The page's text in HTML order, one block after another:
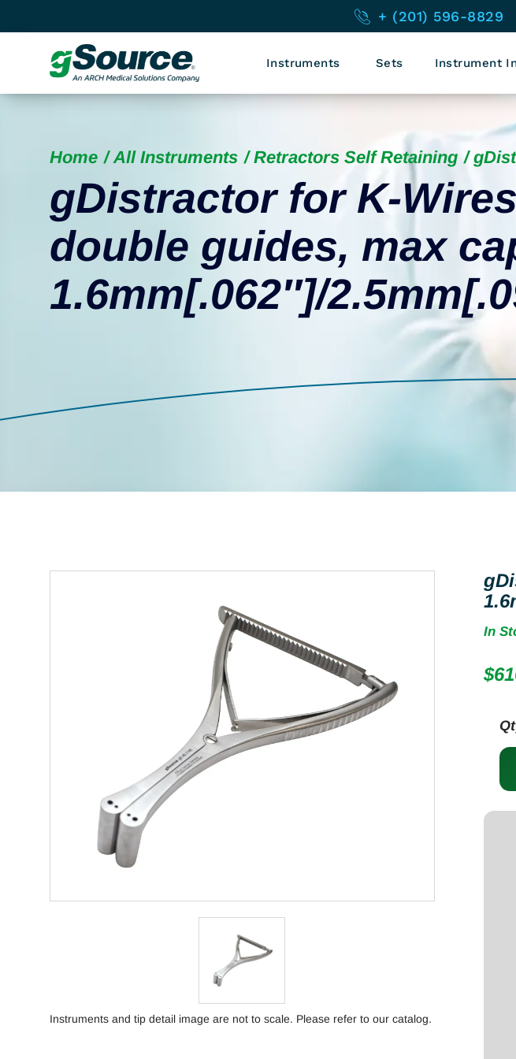
+ (201) 596-8829
Instruments Sets Instrument
Home All Instruments Retractors Self Retaining
gDistractor for K-
double guides, max
1.6mm[.062″]/
Instruments and tip detail image are not to scale. Please refer to our catalog.
In
$
for
K-